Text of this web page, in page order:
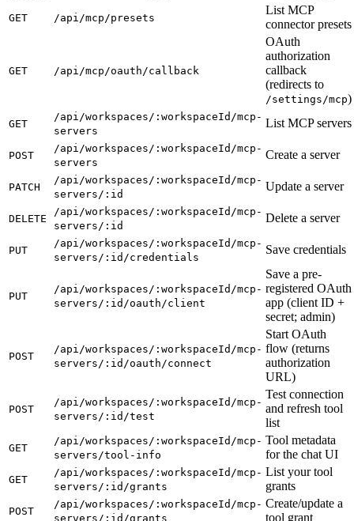
GET /api/mcp/presets
List MCP
connector presets
GET /api/mcp/oauth/callback
OAuth
authorization
callback
(redirects to
/settings/mcp)
GET
/api/workspaces/:workspaceId/mcp-
servers
List MCP servers
POST
/api/workspaces/:workspaceId/mcp-
servers
Create a server
PATCH
/api/workspaces/:workspaceId/mcp-
servers/:id
Update a server
DELETE
/api/workspaces/:workspaceId/mcp-
servers/:id
Delete a server
PUT
/api/workspaces/:workspaceId/mcp-
servers/:id/credentials
Save credentials
PUT
/api/workspaces/:workspaceId/mcp-
servers/:id/oauth/client
Save a pre-
registered OAuth
app (client ID +
secret; admin)
POST
/api/workspaces/:workspaceId/mcp-
servers/:id/oauth/connect
Start OAuth
flow (returns
authorization
URL)
POST
/api/workspaces/:workspaceId/mcp-
servers/:id/test
Test connection
and refresh tool
list
GET
/api/workspaces/:workspaceId/mcp-
servers/tool-info
Tool metadata
for the chat UI
GET
/api/workspaces/:workspaceId/mcp-
servers/:id/grants
List your tool
grants
POST
/api/workspaces/:workspaceId/mcp-
servers/:id/grants
Create/update a
tool grant